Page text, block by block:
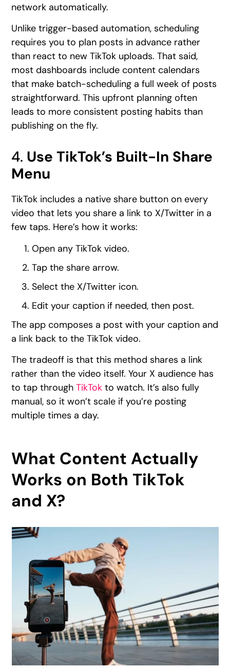
network automatically.
Unlike trigger-based automation, scheduling
requires you to plan posts in advance rather
than react to new TikTok uploads. That said,
most dashboards include content calendars
that make batch-scheduling a full week of posts
straightforward. This upfront planning often
leads to more consistent posting habits than
publishing on the fly.
4. Use TikTok’s Built-In Share
Menu
TikTok includes a native share button on every
video that lets you share a link to X/Twitter in a
few taps. Here’s how it works:
Open any TikTok video.
Tap the share arrow.
Select the X/Twitter icon.
Edit your caption if needed, then post.
The app composes a post with your caption and
a link back to the TikTok video.
The tradeoff is that this method shares a link
rather than the video itself. Your X audience has
to tap throughTikTok to watch. It’s also fully
manual, so it won’t scale if you’re posting
multiple times a day.
What Content Actually
Works on Both TikTok
and X?